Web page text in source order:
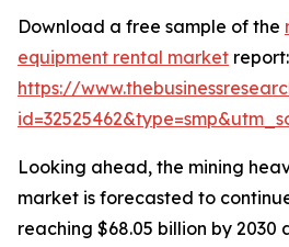
Download a free sample of the
equipment rental market report:
https://
Looking ahead, the mining
market is forecasted to
reaching $68.05 billion by 2030